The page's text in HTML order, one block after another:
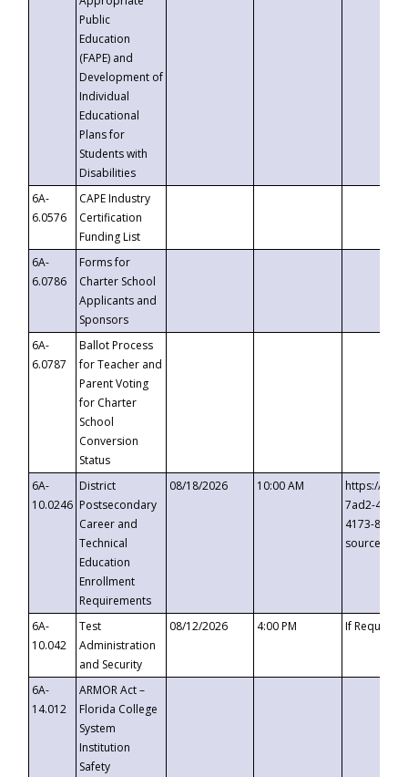
Public
Education
(FAPE) and
Development of
Individual
Educational
Plans for
Students with
Disabilities
6A-
6.0576
CAPE Industry
Certification
Funding List
6A-
6.0786
Forms for
Charter School
Applicants and
Sponsors
6A-
6.0787
Ballot Process
for Teacher and
Parent Voting
for Charter
School
Conversion
Status
6A-
10.0246
District
Postsecondary
Career and
Technical
Education
Enrollment
Requirements
08/18/2026 10:00 AM
https://
7ad2-4249-
4173-8c1c-
6A-
10.042
Test
Administration
and Security
08/12/2026 4:00 PM If
6A-
14.012
ARMOR Act –
Florida College
System
Institution
Safety